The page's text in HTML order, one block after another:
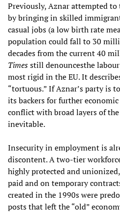
Previously, Aznar attempted to
by bringing in skilled
casual jobs (a low birth rate
population could fall to 30
decades from the current 40
Timesstill denouncesthe
most rigid in the EU. It
“tortuous.” If Aznar’s party is
its backers for further
conflict with broad layers of
inevitable.
Insecurity in employment is
discontent. A two-tier
highly protected and
paid and on temporary
created in the 1990s were
posts that left the “old”